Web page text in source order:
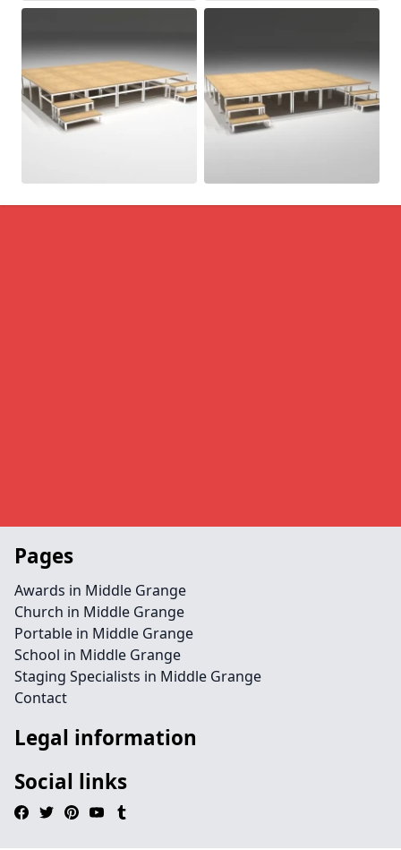
Pages
Awards in Middle Grange
Church in Middle Grange
Portable in Middle Grange
School in Middle Grange
Staging Specialists in Middle Grange
Contact
Legal information
Social links